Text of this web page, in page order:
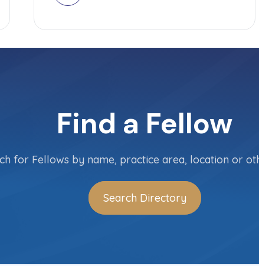
Find a Fellow
for Fellows by name, practice area, location or
Search Directory